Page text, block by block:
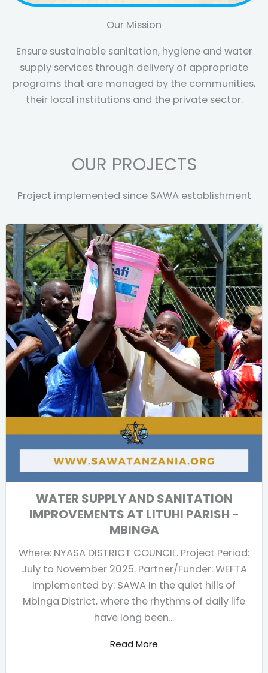
Our Mission
Ensure sustainable sanitation, hygiene and water
supply services through delivery of appropriate
programs that are managed by the communities,
their local institutions and the private sector.
OUR PROJECTS
Project implemented since SAWA establishment
WATER SUPPLY AND SANITATION
IMPROVEMENTS AT LITUHI PARISH -
MBINGA
Where: NYASA DISTRICT COUNCIL. Project Period:
July to November 2025. Partner/Funder: WEFTA
Implemented by: SAWA In the quiet hills of
Mbinga District, where the rhythms of daily life
have long been...
Read More